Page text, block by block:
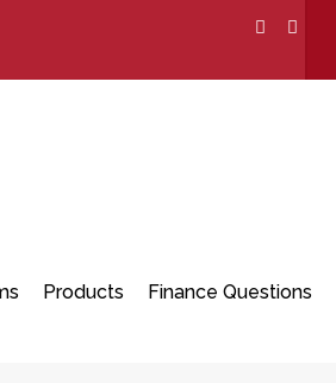
Products Finance Questions